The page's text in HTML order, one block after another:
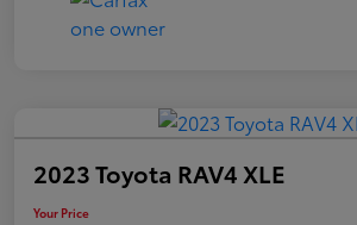
2023 Toyota RAV4 XLE
Your Price